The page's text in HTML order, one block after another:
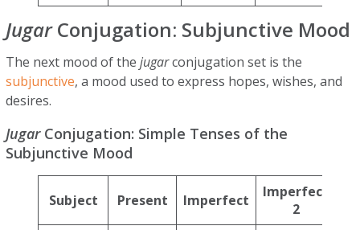
JugarConjugation: Subjunctive Mood
The next mood of the jugarconjugation set is the
subjunctive, a mood used to express hopes, wishes, and
desires.
JugarConjugation: Simple Tenses of the
Subjunctive Mood
Subject Present Imperfect
Imperfect
2